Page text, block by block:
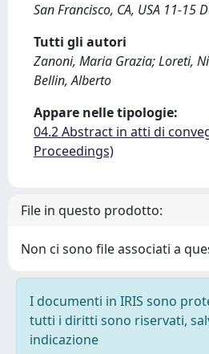
San Francisco, CA, USA 11-15
Tutti gli autori
Zanoni, Maria Grazia; Loreti,
Bellin, Alberto
Appare nelle tipologie:
04.2 Abstract in atti di
Proceedings)
File in questo prodotto:
Non ci sono file associati a
I documenti in IRIS sono
tutti i diritti sono riservati,
indicazione